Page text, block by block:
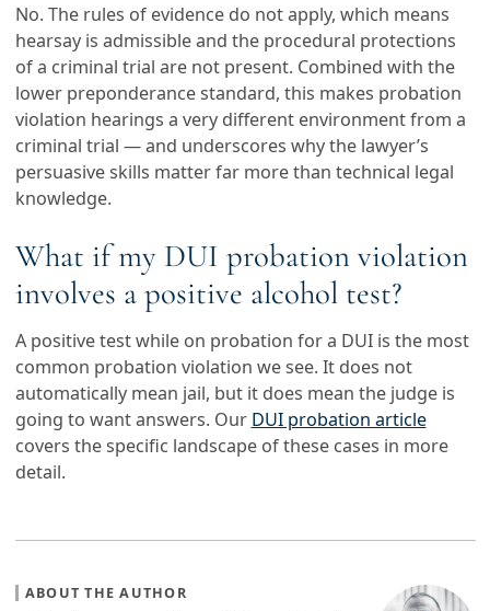
No. The rules of evidence do not apply, which means
hearsay is admissible and the procedural protections
of a criminal trial are not present. Combined with the
lower preponderance standard, this makes probation
violation hearings a very different environment from a
criminal trial — and underscores why the lawyer’s
persuasive skills matter far more than technical legal
knowledge.
What if my DUI probation violation
involves a positive alcohol test?
A positive test while on probation for a DUI is the most
common probation violation we see. It does not
automatically mean jail, but it does mean the judge is
going to want answers. Our DUI probation article
covers the specific landscape of these cases in more
detail.
ABOUT THE AUTHOR